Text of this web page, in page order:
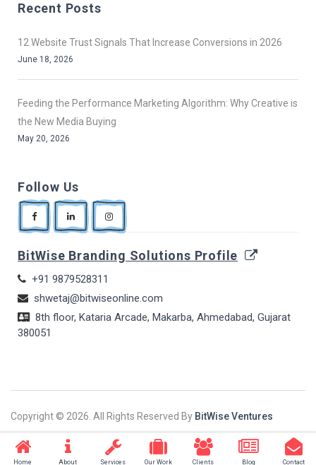
Home About Services Our Work Clients Blog Contact
Recent Posts
12 Website Trust Signals That Increase Conversions in 2026
June 18, 2026
Feeding the Performance Marketing Algorithm: Why Creative is
the New Media Buying
May 20, 2026
Follow Us
BitWise Branding Solutions Profile
+91 9879528311
shwetaj@bitwiseonline.com
8th floor, Kataria Arcade, Makarba, Ahmedabad, Gujarat
380051
Copyright © 2026. All Rights Reserved By BitWise Ventures